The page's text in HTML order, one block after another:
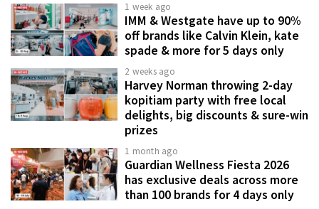
1 week ago
IMM & Westgate have up to 90%
off brands like Calvin Klein, kate
spade & more for 5 days only
2 weeks ago
Harvey Norman throwing 2-day
kopitiam party with free local
delights, big discounts & sure-win
prizes
1 month ago
Guardian Wellness Fiesta 2026
has exclusive deals across more
than 100 brands for 4 days only